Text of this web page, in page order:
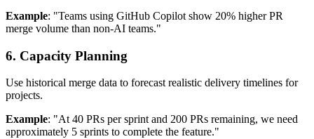
Example: "Teams using GitHub Copilot show 20% higher PR
merge volume than non-AI teams."
6. Capacity Planning
Use historical merge data to forecast realistic delivery timelines for
projects.
Example: "At 40 PRs per sprint and 200 PRs remaining, we need
approximately 5 sprints to complete the feature."